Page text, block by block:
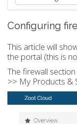
Configuring
This article will
the portal (this is
The firewall
>> My Products &